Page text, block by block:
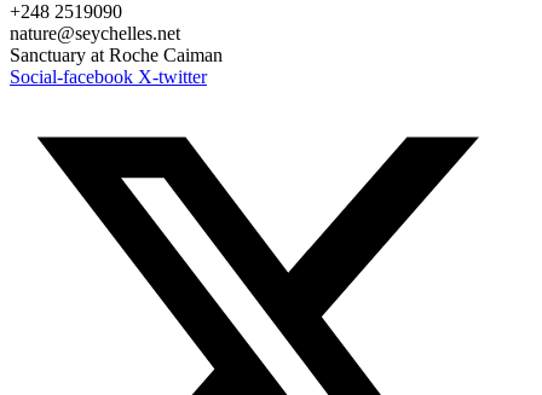
+248 2519090
nature@seychelles.net
Sanctuary at Roche Caiman
Social-facebook X-twitter